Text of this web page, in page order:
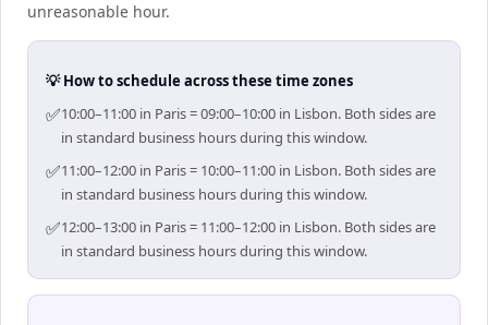
unreasonable hour.
💡 How to schedule across these time zones
✅10:00–11:00 in Paris = 09:00–10:00 in Lisbon. Both sides are
in standard business hours during this window.
✅11:00–12:00 in Paris = 10:00–11:00 in Lisbon. Both sides are
in standard business hours during this window.
✅12:00–13:00 in Paris = 11:00–12:00 in Lisbon. Both sides are
in standard business hours during this window.